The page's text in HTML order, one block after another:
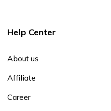
Help Center
About us
Affiliate
Career